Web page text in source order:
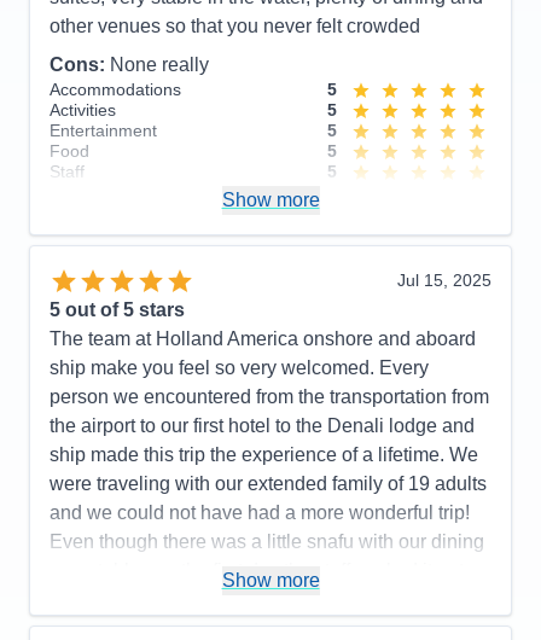
other venues so that you never felt crowded
Cons: None really
Accommodations
5
Activities
5
Entertainment
5
Food
5
Staff
5
Overall
5
Show more
Jul 15, 2025
5 out of 5 stars
The team at Holland America onshore and aboard
ship make you feel so very welcomed. Every
person we encountered from the transportation from
the airport to our first hotel to the Denali lodge and
ship made this trip the experience of a lifetime. We
were traveling with our extended family of 19 adults
and we could not have had a more wonderful trip!
Even though there was a little snafu with our dining
room tables on the first day the staff worked it out
enough complimentary things about the staff except
Show more